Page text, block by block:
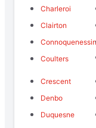
Charleroi
Clairton
Coulters
Crescent
Denbo
Duquesne